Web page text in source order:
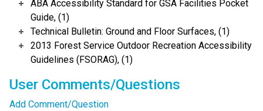
ABA Accessibility Standard for GSA Facilities Pocket
Guide, (1)
Technical Bulletin: Ground and Floor Surfaces, (1)
2013 Forest Service Outdoor Recreation Accessibility
Guidelines (FSORAG), (1)
User Comments/Questions
Add Comment/Question